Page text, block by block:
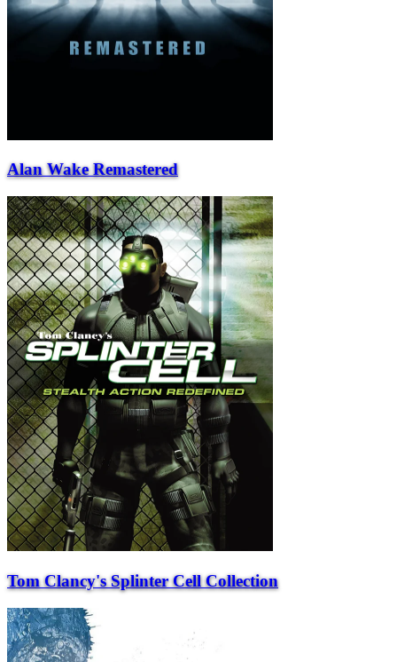
Alan Wake Remastered
Tom Clancy's Splinter Cell Collection